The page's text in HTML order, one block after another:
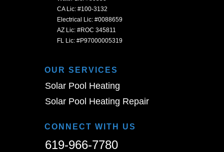
CA Lic: #100-3132
Electrical Lic: #0088659
AZ Lic: #ROC 345811
FL Lic: #P97000005319
OUR SERVICES
Solar Pool Heating
Solar Pool Heating Repair
CONNECT WITH US
619-966-7780